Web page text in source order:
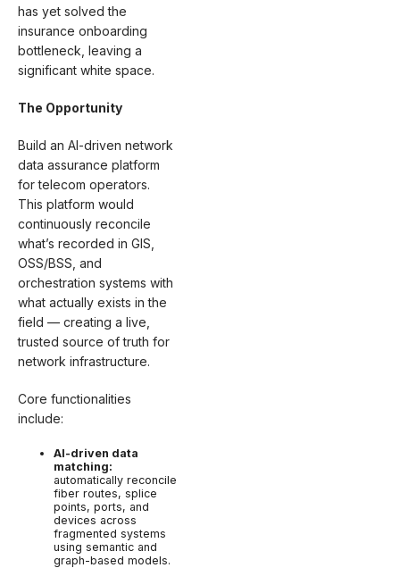
has yet solved the
insurance onboarding
bottleneck, leaving a
significant white space.
The Opportunity
Build an AI-driven network
data assurance platform
for telecom operators.
This platform would
continuously reconcile
what’s recorded in GIS,
OSS/BSS, and
orchestration systems with
what actually exists in the
field — creating a live,
trusted source of truth for
network infrastructure.
Core functionalities
include:
AI-driven data
matching:
automatically reconcile
fiber routes, splice
points, ports, and
devices across
fragmented systems
using semantic and
graph-based models.